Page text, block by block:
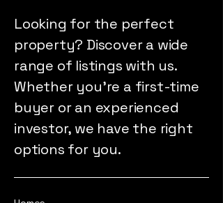
Looking for the perfect
property? Discover a wide
range of listings with us.
Whether you're a first-time
buyer or an experienced
investor, we have the right
options for you.